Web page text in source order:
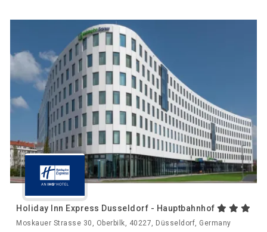
Holiday Inn Express Dusseldorf - Hauptbahnhof
Moskauer Strasse 30, Oberbilk, 40227, Düsseldorf, Germany